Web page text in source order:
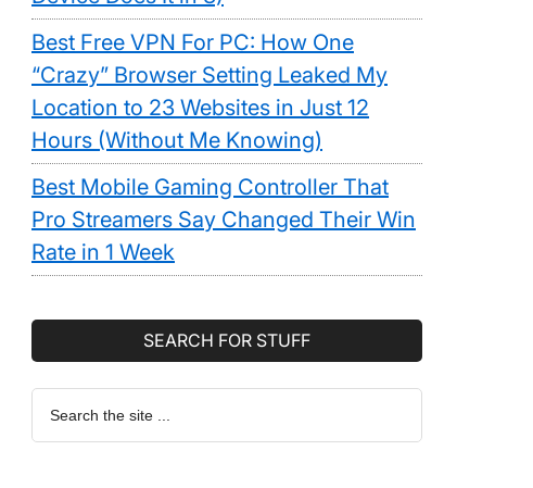
Best Free VPN For PC: How One
“Crazy” Browser Setting Leaked My
Location to 23 Websites in Just 12
Hours (Without Me Knowing)
Best Mobile Gaming Controller That
Pro Streamers Say Changed Their Win
Rate in 1 Week
SEARCH FOR STUFF
Search
the